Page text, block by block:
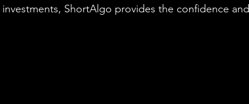
ShortAlgo provides the confidence and